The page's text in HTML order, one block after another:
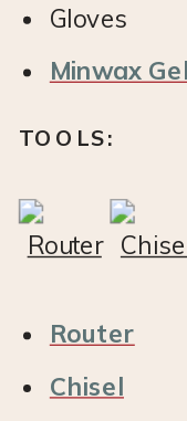
Gloves
Minwax
TOOLS:
Router
Chisel